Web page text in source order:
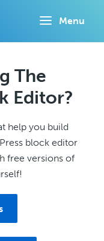
Menu
The
Editor?
help you build
block editor
free versions of